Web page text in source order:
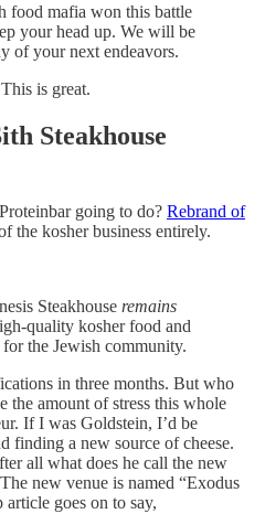
food mafia won this battle
your head up. We will be
of your next endeavors.
is great.
Steakhouse
going to do? Rebrand of
the kosher business entirely.
Steakhouse remains
quality kosher food and
for the Jewish community.
in three months. But who
the amount of stress this whole
If I was Goldstein, I’d be
finding a new source of cheese.
all what does he call the new
new venue is named “Exodus
goes on to say,